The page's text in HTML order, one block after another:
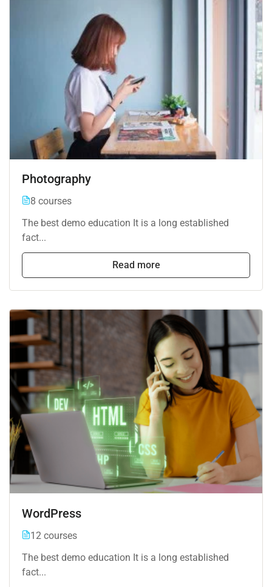
Photography
8 courses
The best demo education It is a long established
fact...
Read more
WordPress
12 courses
The best demo education It is a long established
fact...